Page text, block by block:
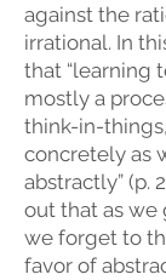
against the
irrational. In
that “learning
mostly a
think-in-
concretely as
abstractly” (p.
out that as
we forget to
favor of